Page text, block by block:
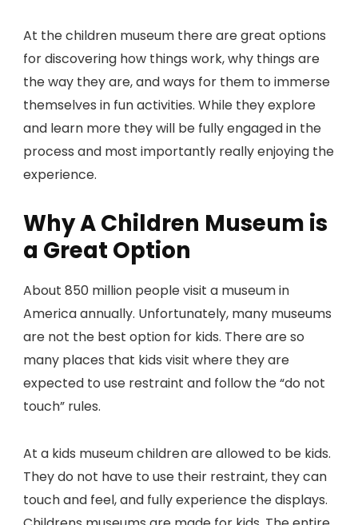
At the children museum there are great options
for discovering how things work, why things are
the way they are, and ways for them to immerse
themselves in fun activities. While they explore
and learn more they will be fully engaged in the
process and most importantly really enjoying the
experience.
Why A Children Museum is
a Great Option
About 850 million people visit a museum in
America annually. Unfortunately, many museums
are not the best option for kids. There are so
many places that kids visit where they are
expected to use restraint and follow the “do not
touch” rules.
At a kids museum children are allowed to be kids.
They do not have to use their restraint, they can
touch and feel, and fully experience the displays.